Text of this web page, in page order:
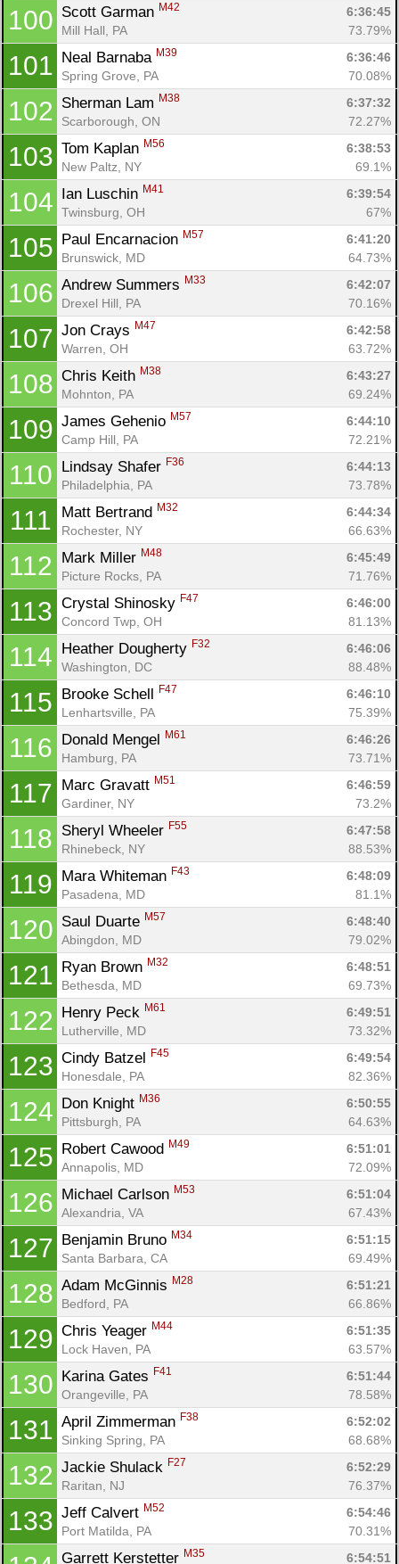
100 Scott Garman M42
6:36:45
Mill Hall, PA
73.79%
101 Neal Barnaba M39
6:36:46
Spring Grove, PA
70.08%
102 Sherman Lam M38
6:37:32
Scarborough, ON
72.27%
103 Tom Kaplan M56
6:38:53
New Paltz, NY
69.1%
104 Ian Luschin M41
6:39:54
Twinsburg, OH
67%
105 Paul Encarnacion M57
6:41:20
Brunswick, MD
64.73%
106 Andrew Summers M33
6:42:07
Drexel Hill, PA
70.16%
107 Jon Crays M47
6:42:58
Warren, OH
63.72%
108 Chris Keith M38
6:43:27
Mohnton, PA
69.24%
109 James Gehenio M57
6:44:10
Camp Hill, PA
72.21%
110 Lindsay Shafer F36
6:44:13
Philadelphia, PA
73.78%
111 Matt Bertrand M32
6:44:34
Rochester, NY
66.63%
112 Mark Miller M48
6:45:49
Picture Rocks, PA
71.76%
113 Crystal Shinosky F47
6:46:00
Concord Twp, OH
81.13%
114 Heather Dougherty F32
6:46:06
Washington, DC
88.48%
115 Brooke Schell F47
6:46:10
Lenhartsville, PA
75.39%
116 Donald Mengel M61
6:46:26
Hamburg, PA
73.71%
117 Marc Gravatt M51
6:46:59
Gardiner, NY
73.2%
118 Sheryl Wheeler F55
6:47:58
Rhinebeck, NY
88.53%
119 Mara Whiteman F43
6:48:09
Pasadena, MD
81.1%
120 Saul Duarte M57
6:48:40
Abingdon, MD
79.02%
121 Ryan Brown M32
6:48:51
Bethesda, MD
69.73%
122 Henry Peck M61
6:49:51
Lutherville, MD
73.32%
123 Cindy Batzel F45
6:49:54
Honesdale, PA
82.36%
124 Don Knight M36
6:50:55
Pittsburgh, PA
64.63%
125 Robert Cawood M49
6:51:01
Annapolis, MD
72.09%
126 Michael Carlson M53
6:51:04
Alexandria, VA
67.43%
127 Benjamin Bruno M34
6:51:15
Santa Barbara, CA
69.49%
128 Adam McGinnis M28
6:51:21
Bedford, PA
66.86%
129 Chris Yeager M44
6:51:35
Lock Haven, PA
63.57%
130 Karina Gates F41
6:51:44
Orangeville, PA
78.58%
131 April Zimmerman F38
6:52:02
Sinking Spring, PA
68.68%
132 Jackie Shulack F27
6:52:29
Raritan, NJ
76.37%
133 Jeff Calvert M52
6:54:46
Port Matilda, PA
70.31%
Garrett Kerstetter M35 6:54:51